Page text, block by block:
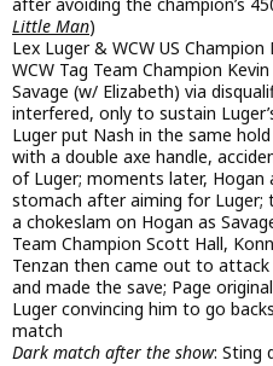
Little Man)
Lex Luger & WCW US
WCW Tag Team Champion
Savage (w/ Elizabeth) via
interfered, only to sustain
Luger put Nash in the same
with a double axe handle,
of Luger; moments later, Hogan
stomach after aiming for
a chokeslam on Hogan as
Team Champion Scott Hall,
Tenzan then came out to
and made the save; Page
Luger convincing him to go
match
Dark match after the show: Sting